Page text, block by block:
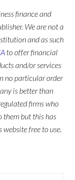
finance and
We are not a
and as such
to offer financial
and/or services
no particular order
is better than
firms who
them but this has
free to use.